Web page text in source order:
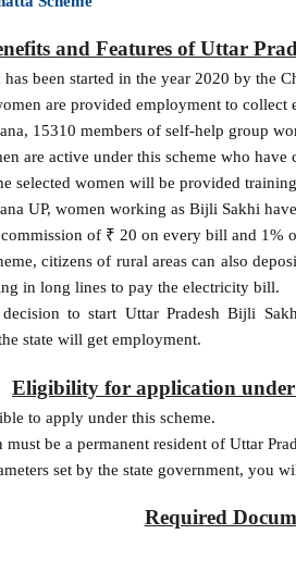
and Features of Uttar
been started in the year 2020 by the
are provided employment to collect
15310 members of self-help group
are active under this scheme who
selected women will be provided
UP, women working as Bijli Sakhi
of ₹ 20 on every bill and 1%
citizens of rural areas can also
in long lines to pay the electricity bill.
decision to start Uttar Pradesh Bijli
state will get employment.
Eligibility for application
to apply under this scheme.
be a permanent resident of Uttar
set by the state government, you
Required